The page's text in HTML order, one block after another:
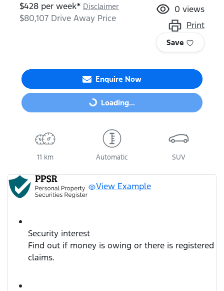
$428 per week* Disclaimer
$80,107 Drive Away Price
0 views
Print
Save
Enquire Now
Loading... Loading...
11 km Automatic SUV
View Example
Security interest
Find out if money is owing or there is registered
claims.